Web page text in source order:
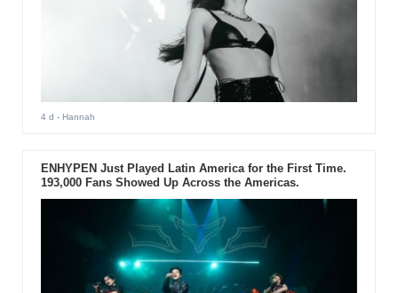
4 d - Hannah
ENHYPEN Just Played Latin America for the First Time.
193,000 Fans Showed Up Across the Americas.